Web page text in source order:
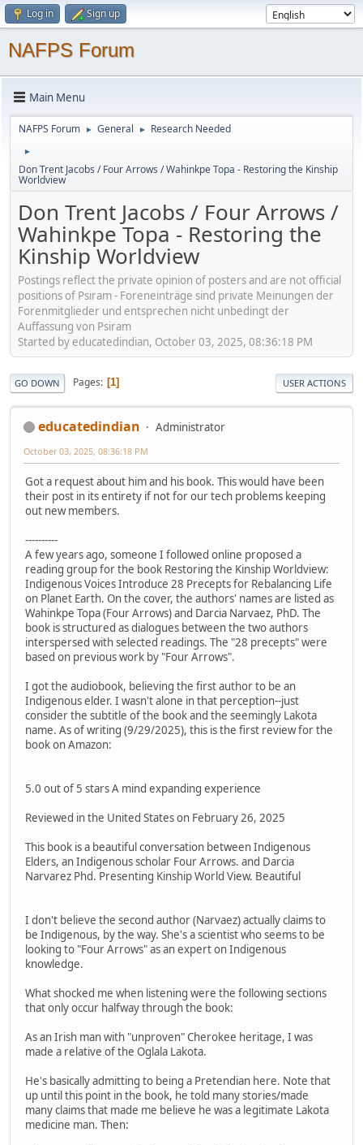
Log in Sign up
NAFPS Forum
Main Menu
NAFPS Forum ► General ► Research Needed
►
Don Trent Jacobs / Four Arrows / Wahinkpe Topa - Restoring the Kinship
Worldview
Don Trent Jacobs / Four Arrows /
Wahinkpe Topa - Restoring the
Kinship Worldview
Postings reflect the private opinion of posters and are not official
positions of Psiram - Foreneinträge sind private Meinungen der
Forenmitglieder und entsprechen nicht unbedingt der
Auffassung von Psiram
Started by educatedindian, October 03, 2025, 08:36:18 PM
GO DOWN Pages 1 USER ACTIONS
educatedindian Administrator
October 03, 2025, 08:36:18 PM
Got a request about him and his book. This would have been
their post in its entirety if not for our tech problems keeping
out new members.
----------
A few years ago, someone I followed online proposed a
reading group for the book Restoring the Kinship Worldview:
Indigenous Voices Introduce 28 Precepts for Rebalancing Life
on Planet Earth. On the cover, the authors' names are listed as
Wahinkpe Topa (Four Arrows) and Darcia Narvaez, PhD. The
book is structured as dialogues between the two authors
interspersed with selected readings. The "28 precepts" were
based on previous work by "Four Arrows".
I got the audiobook, believing the first author to be an
Indigenous elder. I wasn't alone in that perception--just
consider the subtitle of the book and the seemingly Lakota
name. As of writing (9/29/2025), this is the first review for the
book on Amazon:
5.0 out of 5 stars A mind expanding experience
Reviewed in the United States on February 26, 2025
This book is a beautiful conversation between Indigenous
Elders, an Indigenous scholar Four Arrows. and Darcia
Narvarez Phd. Presenting Kinship World View. Beautiful
I don't believe the second author (Narvaez) actually claims to
be Indigenous, by the way. She's a scientist who seems to be
looking to "Four Arrows" as an expert on Indigenous
knowledge.
What shocked me when listening were the following sections
that only occur halfway through the book:
As an Irish man with "unproven" Cherokee heritage, I was
made a relative of the Oglala Lakota.
He's basically admitting to being a Pretendian here. Note that
up until this point in the book, he told many stories/made
many claims that made me believe he was a legitimate Lakota
medicine man. Then: